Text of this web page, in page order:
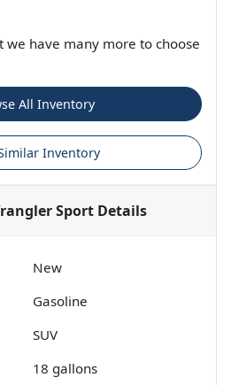
we have many more to choose
All Inventory
Inventory
Sport Details
New
Gasoline
SUV
18 gallons